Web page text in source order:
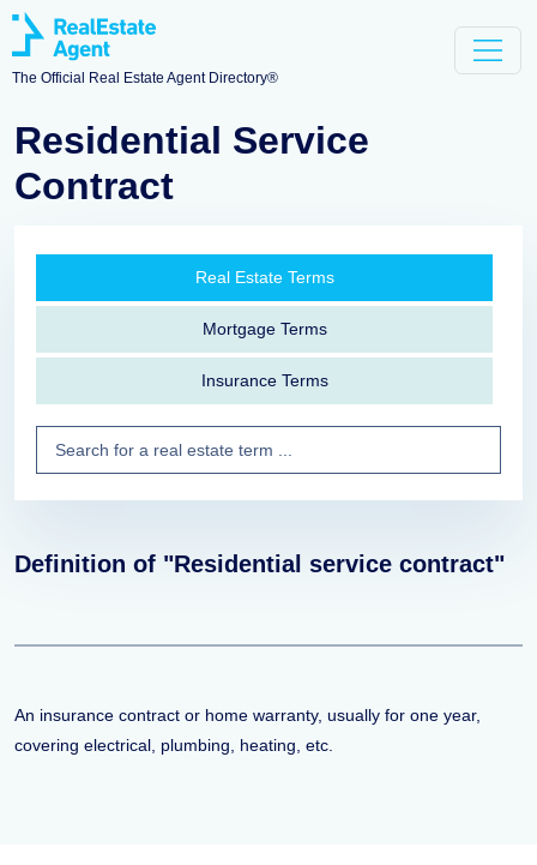
The Official Real Estate Agent Directory®
Residential Service
Contract
Real Estate Terms
Mortgage Terms
Insurance Terms
Definition of "Residential service contract"
An insurance contract or home warranty, usually for one year,
covering electrical, plumbing, heating, etc.